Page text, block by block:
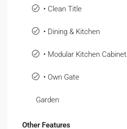
• Clean Title
• Dining & Kitchen
• Modular Kitchen Cabinet
• Own Gate
Garden
Other Features